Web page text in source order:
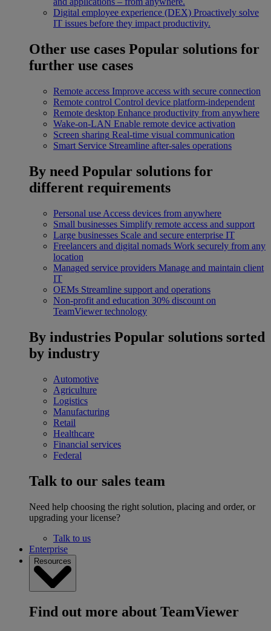
Digital employee experience (DEX) Proactively solve
IT issues before they impact productivity.
Other use cases Popular solutions for
further use cases
Remote access Improve access with secure connection
Remote control Control device platform-independent
Remote desktop Enhance productivity from anywhere
Wake-on-LAN Enable remote device activation
Screen sharing Real-time visual communication
Smart Service Streamline after-sales operations
By need Popular solutions for
different requirements
Personal use Access devices from anywhere
Small businesses Simplify remote access and support
Large businesses Scale and secure enterprise IT
Freelancers and digital nomads Work securely from any
location
Managed service providers Manage and maintain client
IT
OEMs Streamline support and operations
Non-profit and education 30% discount on
TeamViewer technology
By industries Popular solutions sorted
by industry
Automotive
Agriculture
Logistics
Manufacturing
Retail
Healthcare
Financial services
Federal
Talk to our sales team
Need help choosing the right solution, placing and order, or
upgrading your license?
Talk to us
Enterprise
Resources
Find out more about TeamViewer